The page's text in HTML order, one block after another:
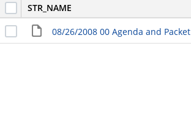
STR_NAME
08/26/2008 00 Agenda and Packet